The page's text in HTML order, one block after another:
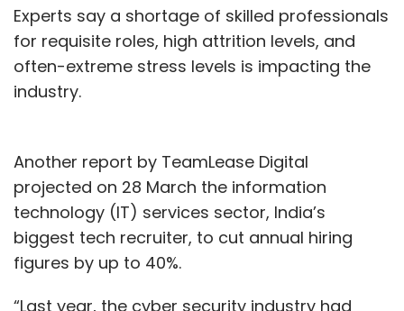
Select your Newsletter frequency
Daily Newsletter
Weekly Newsletter
Monthly Newsletter
Experts say a shortage of skilled professionals
for requisite roles, high attrition levels, and
often-extreme stress levels is impacting the
industry.
Another report by TeamLease Digital
projected on 28 March the information
technology (IT) services sector, India’s
biggest tech recruiter, to cut annual hiring
figures by up to 40%.
“Last year, the cyber security industry had